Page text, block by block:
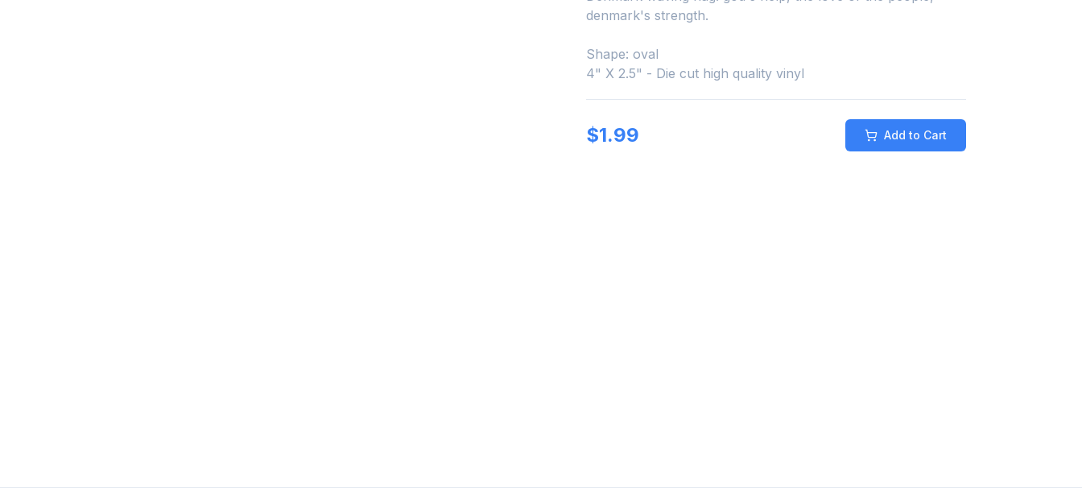
denmark's strength.
Shape: oval
4" X 2.5" - Die cut high quality vinyl
$1.99 Add to Cart